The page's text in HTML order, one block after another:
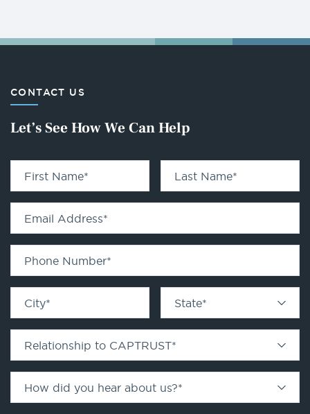
CONTACT US
Let’s See How We Can Help
First Name* Last Name*
Email Address*
Phone Number*
City* State*
Relationship to CAPTRUST*
How did you hear about us?*